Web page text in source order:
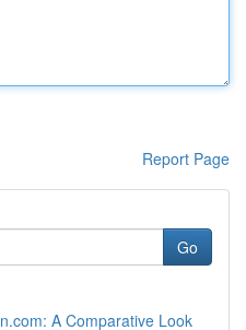
Report Page
Go
A Comparative Look